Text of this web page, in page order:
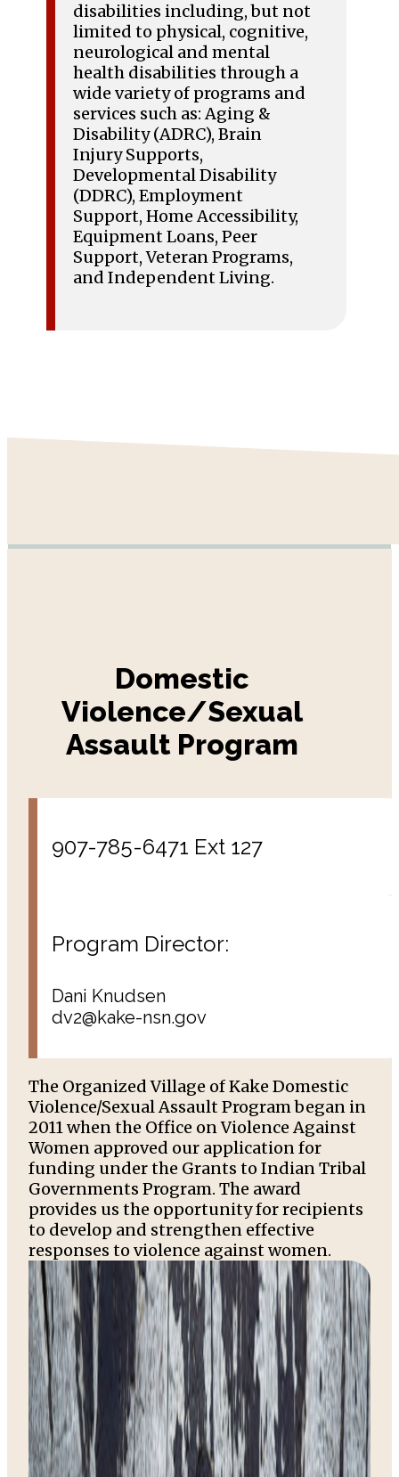
disabilities including, but not
limited to physical, cognitive,
neurological and mental
health disabilities through a
wide variety of programs and
services such as: Aging &
Disability (ADRC), Brain
Injury Supports,
Developmental Disability
(DDRC), Employment
Support, Home Accessibility,
Equipment Loans, Peer
Support, Veteran Programs,
and Independent Living.
Domestic
Violence/Sexual
Assault Program
907-785-6471 Ext 127
Program Director:
Dani Knudsen
dv2@kake-nsn.gov
The Organized Village of Kake Domestic
Violence/Sexual Assault Program began in
2011 when the Office on Violence Against
Women approved our application for
funding under the Grants to Indian Tribal
Governments Program. The award
provides us the opportunity for recipients
to develop and strengthen effective
responses to violence against women.